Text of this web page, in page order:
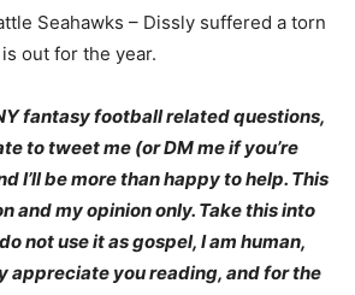
Seahawks – Dissly suffered a torn
out for the year.
fantasy football related questions,
to tweet me (or DM me if you’re
I’ll be more than happy to help. This
and my opinion only. Take this into
not use it as gospel, I am human,
appreciate you reading, and for the